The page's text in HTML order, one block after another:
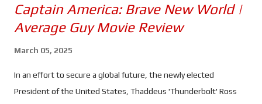
Captain America: Brave New World |
Average Guy Movie Review
March 05, 2025
In an effort to secure a global future, the newly elected
President of the United States, Thaddeus 'Thunderbolt' Ross